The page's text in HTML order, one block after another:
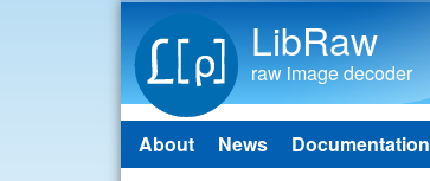
LibRaw
raw image decoder
Main menu
About News Documentation